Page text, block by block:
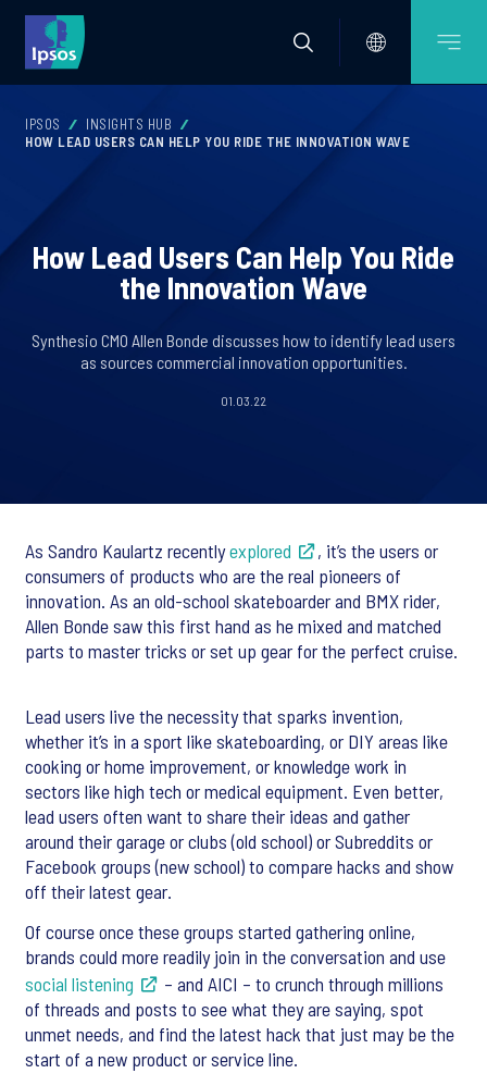
IPSOS
INSIGHTS HUB
HOW LEAD USERS CAN HELP YOU RIDE THE INNOVATION WAVE
How Lead Users Can Help You Ride
the Innovation Wave
Synthesio CMO Allen Bonde discusses how to identify lead users
as sources commercial innovation opportunities.
01.03.22
As Sandro Kaulartz recentlyexplored
, it’s the users or
consumers of products who are the real pioneers of
innovation. As an old-school skateboarder and BMX rider,
Allen Bonde saw this first hand as he mixed and matched
parts to master tricks or set up gear for the perfect cruise.
Lead users live the necessity that sparks invention,
whether it’s in a sport like skateboarding, or DIY areas like
cooking or home improvement, or knowledge work in
sectors like high tech or medical equipment. Even better,
lead users often want to share their ideas and gather
around their garage or clubs (old school) or Subreddits or
Facebook groups (new school) to compare hacks and show
off their latest gear.
Of course once these groups started gathering online,
brands could more readily join in the conversation and use
social listening
– and AICI – to crunch through millions
of threads and posts to see what they are saying, spot
unmet needs, and find the latest hack that just may be the
start of a new product or service line.